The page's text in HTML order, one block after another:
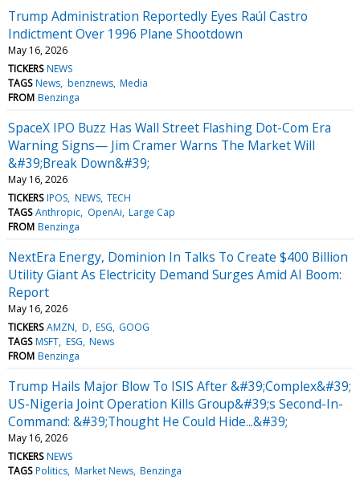
Trump Administration Reportedly Eyes Raúl Castro
Indictment Over 1996 Plane Shootdown
May 16, 2026
TICKERS NEWS
TAGS News benznews Media
FROM Benzinga
SpaceX IPO Buzz Has Wall Street Flashing Dot-Com Era
Warning Signs— Jim Cramer Warns The Market Will
&#39;Break Down&#39;
May 16, 2026
TICKERS IPOS NEWS TECH
TAGS Anthropic OpenAi Large Cap
FROM Benzinga
NextEra Energy, Dominion In Talks To Create $400 Billion
Utility Giant As Electricity Demand Surges Amid AI Boom:
Report
May 16, 2026
TICKERS AMZN D ESG GOOG
TAGS MSFT ESG News
FROM Benzinga
Trump Hails Major Blow To ISIS After &#39;Complex&#39;
US-Nigeria Joint Operation Kills Group&#39;s Second-In-
Command: &#39;Thought He Could Hide...&#39;
May 16, 2026
TICKERS NEWS
TAGS Politics Market News Benzinga